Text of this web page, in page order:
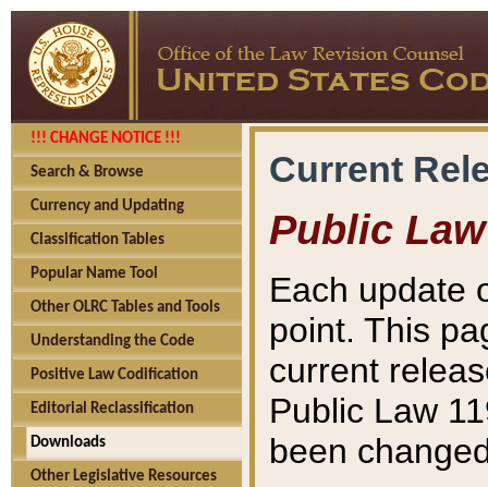
!!! CHANGE NOTICE !!!
Search & Browse
Currency and Updating
Classification Tables
Popular Name Tool
Other OLRC Tables and Tools
Understanding the Code
Positive Law Codification
Editorial Reclassification
Downloads
Other Legislative Resources
Current
Public Law
Each update
point. This
current
Public Law
been